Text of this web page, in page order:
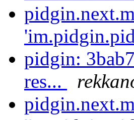
pidgin:
res...